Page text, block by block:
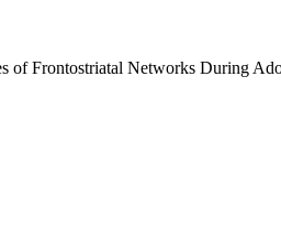
of Frontostriatal Networks During